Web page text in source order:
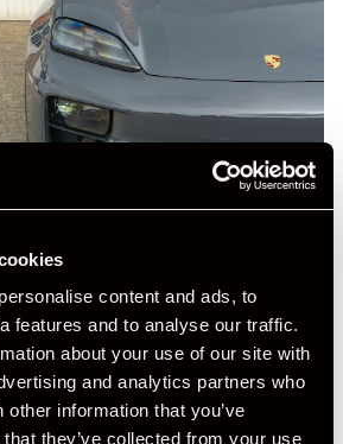
content and ads, to
features and to analyse our traffic.
about your use of our site with
and analytics partners who
information that you’ve
they’ve collected from your use